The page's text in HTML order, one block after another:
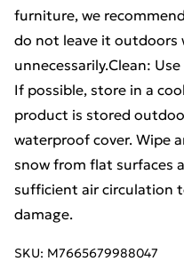
furniture, we
do not leave it
unnecessarily.Clean:
If possible, store in a
product is stored
waterproof cover. Wipe
snow from flat surfaces
sufficient air circulation
damage.
SKU: M7665679988047